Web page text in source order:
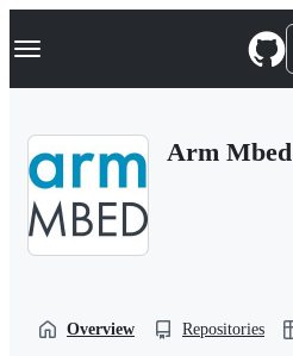
k
p
Navigation Menu
Arm Mbed
Overview Repositories